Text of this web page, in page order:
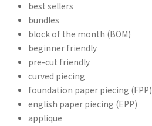
best sellers
bundles
block of the month (BOM)
beginner friendly
pre-cut friendly
curved piecing
foundation paper piecing (FPP)
english paper piecing (EPP)
applique